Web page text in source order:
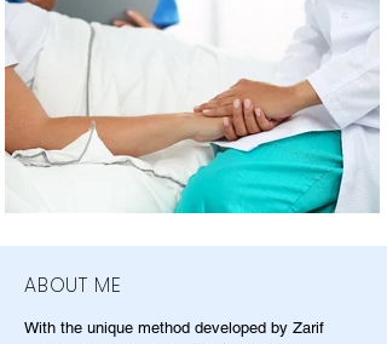
ABOUT ME
With the unique method developed by Zarif